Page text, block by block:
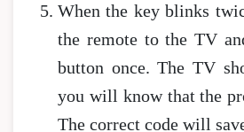
When the key blinks
the remote to the TV
button once. The TV
you will know that the
The correct code will